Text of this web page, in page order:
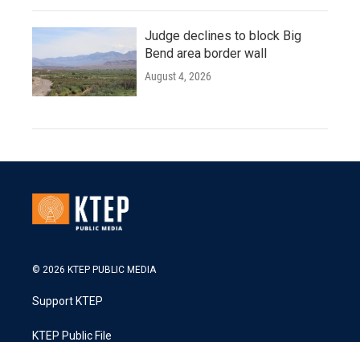
Judge declines to block Big
Bend area border wall
August 4, 2026
© 2026 KTEP PUBLIC MEDIA
Support KTEP
KTEP Public File